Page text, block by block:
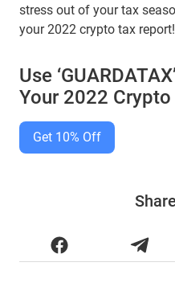
stress out of your tax
your 2022 crypto tax report!
Use
Your 2022
Get 10% Off